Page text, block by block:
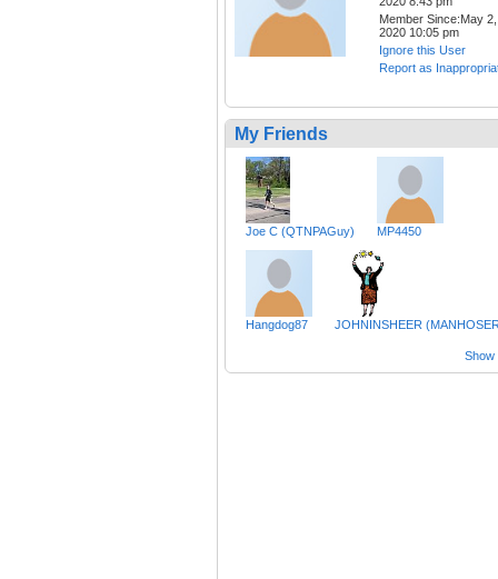
Member Since:May 2,
2020 10:05 pm
Ignore this User
Report as
My Friends
Joe C (QTNPAGuy) MP4450
Hangdog87 JOHNINSHEER
Show